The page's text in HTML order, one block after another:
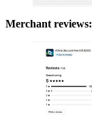
Merchant reviews: